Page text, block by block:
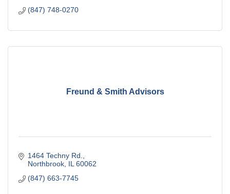
(847) 748-0270
Freund & Smith Advisors
1464 Techny Rd.
Northbrook IL 60062
(847) 663-7745